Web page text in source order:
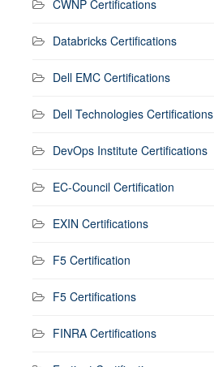
CWNP Certifications
Databricks Certifications
Dell EMC Certifications
Dell Technologies Certifications
DevOps Institute Certifications
EC-Council Certification
EXIN Certifications
F5 Certification
F5 Certifications
FINRA Certifications